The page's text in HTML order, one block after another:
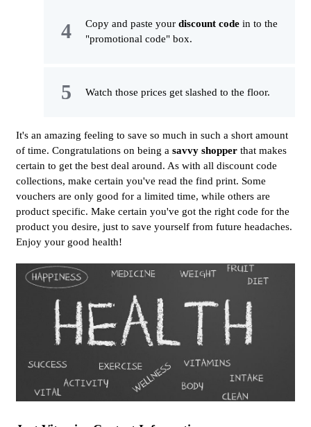
Copy and paste your discount code in to the
"promotional code" box.
Watch those prices get slashed to the floor.
It's an amazing feeling to save so much in such a short amount
of time. Congratulations on being a savvy shopper that makes
certain to get the best deal around. As with all discount code
collections, make certain you've read the find print. Some
vouchers are only good for a limited time, while others are
product specific. Make certain you've got the right code for the
product you desire, just to save yourself from future headaches.
Enjoy your good health!